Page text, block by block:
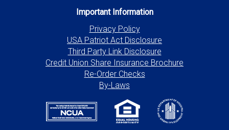
Important Information
Privacy Policy
USA Patriot Act Disclosure
Third Party Link Disclosure
Credit Union Share Insurance Brochure
Re-Order Checks
By-Laws